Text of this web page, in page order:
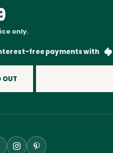
only.
free payments with
OUT